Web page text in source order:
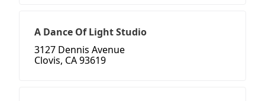
A Dance Of Light Studio
3127 Dennis Avenue
Clovis, CA 93619